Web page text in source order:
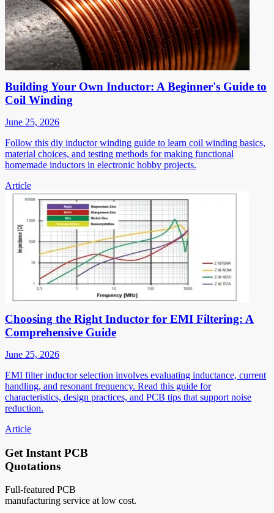
Building Your Own Inductor: A Beginner's Guide to
Coil Winding
June 25, 2026
Follow this diy inductor winding guide to learn coil winding basics,
material choices, and testing methods for making functional
homemade inductors in electronic hobby projects.
Article
Choosing the Right Inductor for EMI Filtering: A
Comprehensive Guide
June 25, 2026
EMI filter inductor selection involves evaluating inductance, current
handling, and resonant frequency. Read this guide for
characteristics, design practices, and PCB tips that support noise
reduction.
Article
Get Instant PCB
Quotations
Full-featured PCB
manufacturing service at low cost.